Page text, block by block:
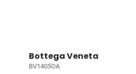
Bottega Veneta
BV1405OA